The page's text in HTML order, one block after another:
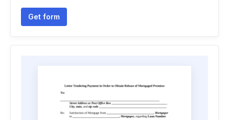
Get form